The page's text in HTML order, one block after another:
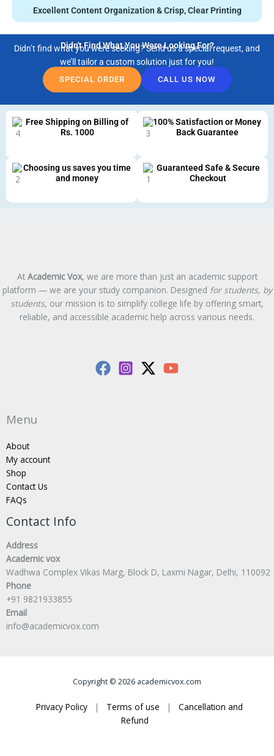
Excellent Content Organization & Crisp, Clear Printing
Didn't Find What You Were Looking For?
Didn’t find what you were seeking? Send us a special request, and
we’ll tailor a custom solution just for you!
SPECIAL ORDER CALL US NOW
Free Shipping on Billing of
Rs. 1000
100% Satisfaction or Money
Back Guarantee
Choosing us saves you time
and money
Guaranteed Safe & Secure
Checkout
At Academic Vox, we are more than just an academic support
platform — we are your study companion. Designed for students, by
students, our mission is to simplify college life by offering smart,
reliable, and accessible academic help across various needs.
Menu
About
My account
Shop
Contact Us
FAQs
Contact Info
Address
Academic vox
Wadhwa Complex Vikas Marg, Block D, Laxmi Nagar, Delhi, 110092
Phone
+91 9821933855
Email
info@academicvox.com
Copyright © 2026 academicvox.com
Privacy Policy | Terms of use |
Cancellation and
Refund